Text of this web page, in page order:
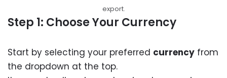
export.
Step 1: Choose Your Currency
Start by selecting your preferred currency from
the dropdown at the top.